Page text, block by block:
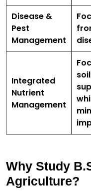
Disease &
Pest
Management
Integrated
Nutrient
Management
Why Study
Agriculture?